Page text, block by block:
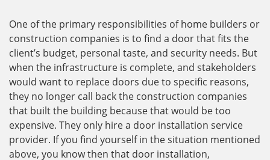
One of the primary responsibilities of home builders or
construction companies is to find a door that fits the
client’s budget, personal taste, and security needs. But
when the infrastructure is complete, and stakeholders
would want to replace doors due to specific reasons,
they no longer call back the construction companies
that built the building because that would be too
expensive. They only hire a door installation service
provider. If you find yourself in the situation mentioned
above, you know then that door installation,